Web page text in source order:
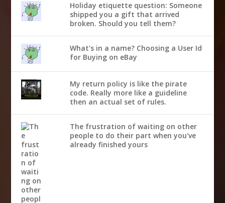
Holiday etiquette question: Someone
shipped you a gift that arrived
broken. Should you tell them?
What's in a name? Choosing a User Id
for Buying on eBay
My return policy is like the pirate
code. Really more like a guideline
then an actual set of rules.
The frustration of waiting on other
people to do their part when you've
already finished yours